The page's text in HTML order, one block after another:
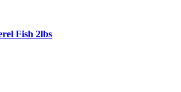
Fish 2lbs